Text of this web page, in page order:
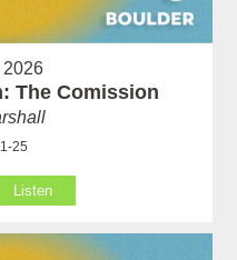
The Comission
25
Listen